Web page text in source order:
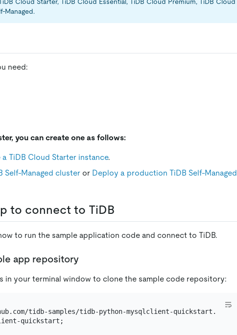
Managed.
need:
you can create one as follows:
a TiDB Cloud Starter instance.
Self-Managed cluster or Deploy a production TiDB Self-Managed
to connect to TiDB
to run the sample application code and connect to TiDB.
app repository
in your terminal window to clone the sample code repository: